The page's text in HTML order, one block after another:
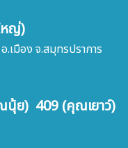
หญ่)
เมือง จ.สมุทรปราการ
นุ้ย) 409 (คุณเยาว์)